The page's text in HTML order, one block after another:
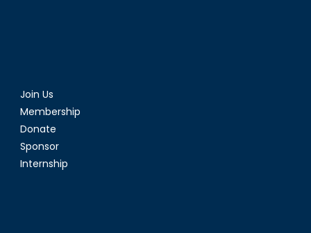
Join Us
Membership
Donate
Sponsor
Internship